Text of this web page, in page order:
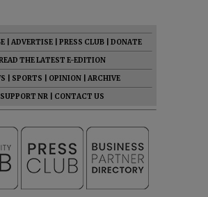
ADVERTISE PRESS CLUB
DONATE
THE LATEST E-EDITION
SPORTS OPINION
ARCHIVE
SUPPORT NR
CONTACT US